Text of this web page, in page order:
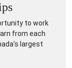
to work
from each
largest